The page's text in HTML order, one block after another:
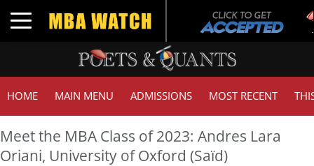
Toggle navigation
HOME MAIN MENU ADMISSIONS MOST RECENT
Meet the MBA Class of 2023: Andres Lara
Oriani, University of Oxford (Saïd)